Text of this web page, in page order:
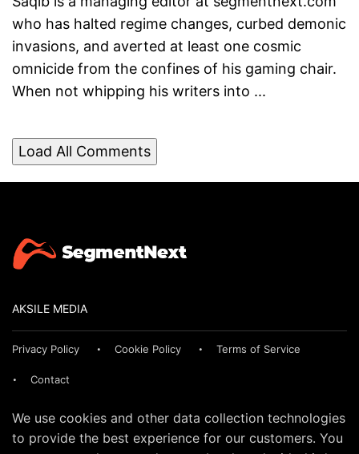
who has halted regime changes, curbed demonic
invasions, and averted at least one cosmic
omnicide from the confines of his gaming chair.
When not whipping his writers into ...
Load All Comments
AKSILE MEDIA
Privacy Policy Cookie Policy Terms of Service
Contact
We use cookies and other data collection technologies
to provide the best experience for our customers. You